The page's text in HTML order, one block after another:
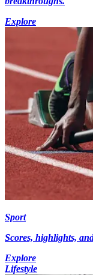
Explore
Sport
Scores, highlights,
Explore
Lifestyle